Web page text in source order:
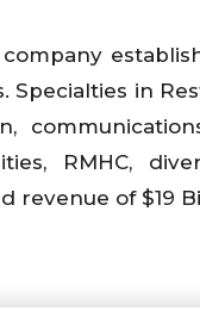
Specialties in
RMHC,
revenue of $19